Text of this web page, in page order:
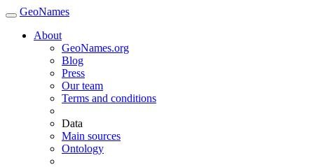
GeoNames
About
GeoNames.org
Blog
Press
Our team
Terms and conditions
Data
Main sources
Ontology